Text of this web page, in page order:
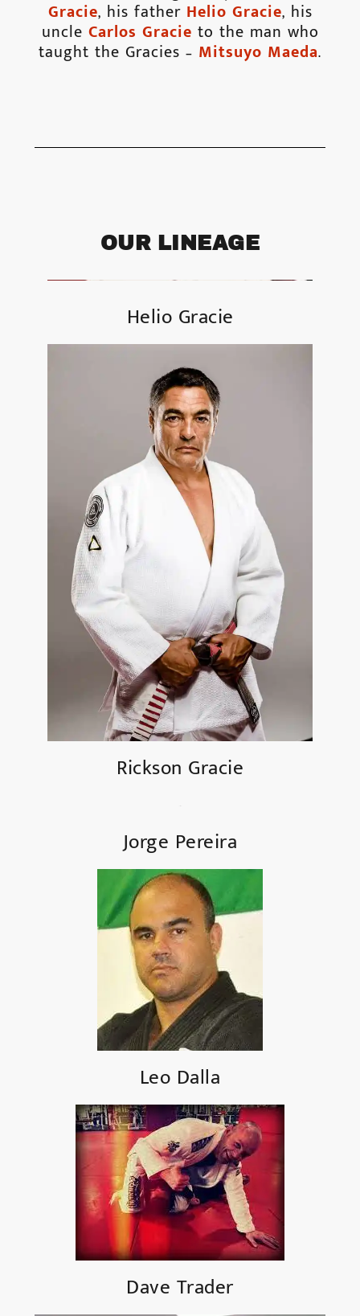
Gracie, his father Helio Gracie, his
uncle Carlos Gracie to the man who
taught the Gracies – Mitsuyo Maeda.
OUR LINEAGE
Helio Gracie
Rickson Gracie
Jorge Pereira
Leo Dalla
Dave Trader